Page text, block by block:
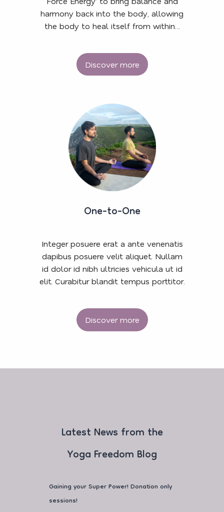
harmony back into the body, allowing
the body to heal itself from within…
Discover more
One-to-One
Integer posuere erat a ante venenatis
dapibus posuere velit aliquet. Nullam
id dolor id nibh ultricies vehicula ut id
elit. Curabitur blandit tempus porttitor.
Discover more
Latest News from the
Yoga Freedom Blog
Gaining your Super Power! Donation only
sessions!